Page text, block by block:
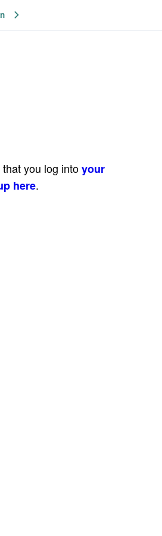
you log intoyour
here.